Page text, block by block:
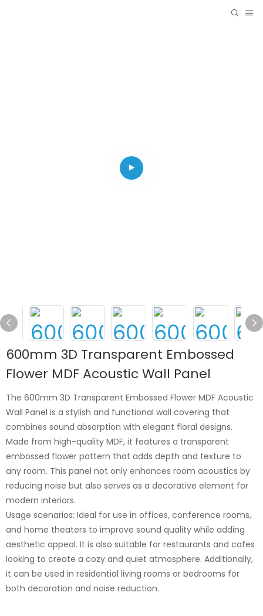
600mm 3D Transparent Embossed
Flower MDF Acoustic Wall Panel
The 600mm 3D Transparent Embossed Flower MDF Acoustic
Wall Panel is a stylish and functional wall covering that
combines sound absorption with elegant floral designs.
Made from high-quality MDF, it features a transparent
embossed flower pattern that adds depth and texture to
any room. This panel not only enhances room acoustics by
reducing noise but also serves as a decorative element for
modern interiors.
Usage scenarios: Ideal for use in offices, conference rooms,
and home theaters to improve sound quality while adding
aesthetic appeal. It is also suitable for restaurants and cafes
looking to create a cozy and quiet atmosphere. Additionally,
it can be used in residential living rooms or bedrooms for
both decoration and noise reduction.